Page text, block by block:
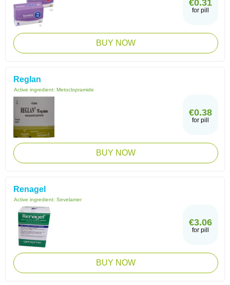
€0.31
for pill
BUY NOW
Reglan
Active ingredient: Metoclopramide
€0.38
for pill
BUY NOW
Renagel
Active ingredient: Sevelamer
€3.06
for pill
BUY NOW